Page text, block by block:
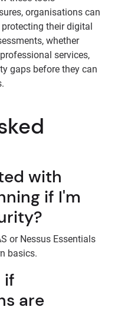
organisations can
their digital
whether
services,
gaps before they can
with
if I'm
or Nessus Essentials
basics.
if
are